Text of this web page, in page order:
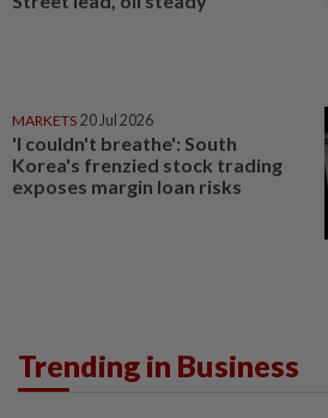
MARKETS 20 Jul 2026
'I couldn't breathe': South
Korea's frenzied stock trading
exposes margin loan risks
Trending in Business